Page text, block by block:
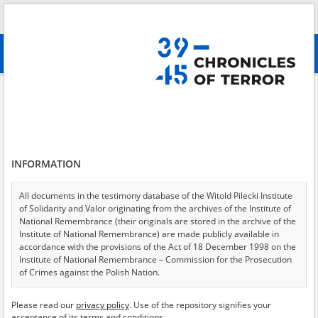
advanced search
Testimonies per page
Sort by relevance
of 3
EN EN
INFORMATION
All documents in the testimony database of the Witold Pilecki Institute
of Solidarity and Valor originating from the archives of the Institute of
National Remembrance (their originals are stored in the archive of the
Institute of National Remembrance) are made publicly available in
accordance with the provisions of the Act of 18 December 1998 on the
Institute of National Remembrance – Commission for the Prosecution
of Crimes against the Polish Nation.
USA – the digital copies of which have been transferred in favor of the
Please read our privacy policy. Use of the repository signifies your